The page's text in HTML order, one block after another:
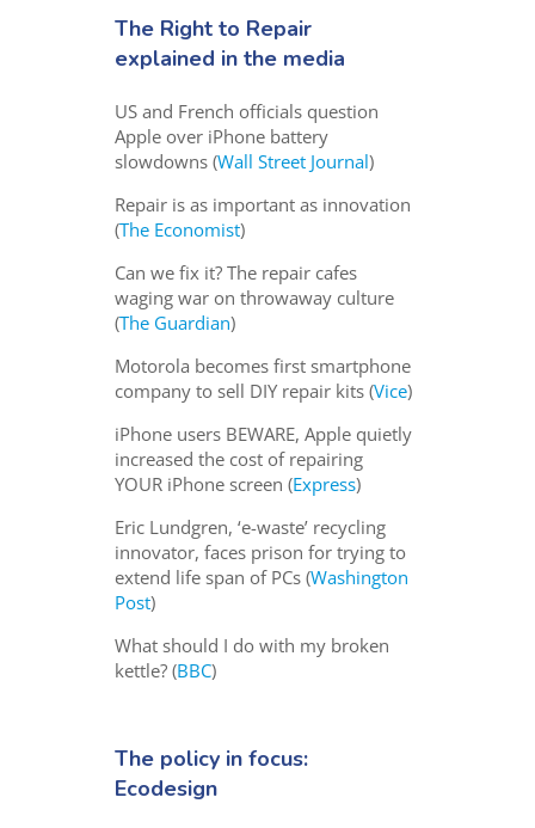
The Right to Repair
explained in the media
US and French officials question
Apple over iPhone battery
slowdowns (Wall Street Journal)
Repair is as important as innovation
(The Economist)
Can we fix it? The repair cafes
waging war on throwaway culture
(The Guardian)
Motorola becomes first smartphone
company to sell DIY repair kits (Vice)
iPhone users BEWARE, Apple quietly
increased the cost of repairing
YOUR iPhone screen (Express)
Eric Lundgren, ‘e-waste’ recycling
innovator, faces prison for trying to
extend life span of PCs (Washington
Post)
What should I do with my broken
kettle? (BBC)
The policy in focus:
Ecodesign